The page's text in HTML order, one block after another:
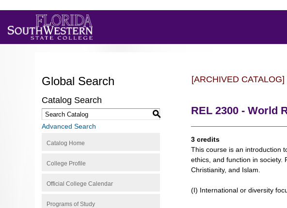
Global Search
Catalog Search
S
Advanced Search
Catalog Home
College Profile
Official College Calendar
Programs of Study
[ARCHIVED CATALOG]
REL 2300 - World
3 credits
This course is an introduction
ethics, and function in society.
Christianity, and Islam.
(I) International or diversity